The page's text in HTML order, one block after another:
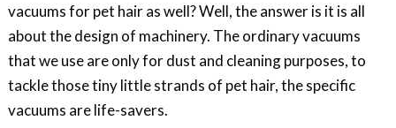
vacuums for pet hair as well? Well, the answer is it is all
about the design of machinery. The ordinary vacuums
that we use are only for dust and cleaning purposes, to
tackle those tiny little strands of pet hair, the specific
vacuums are life-savers.